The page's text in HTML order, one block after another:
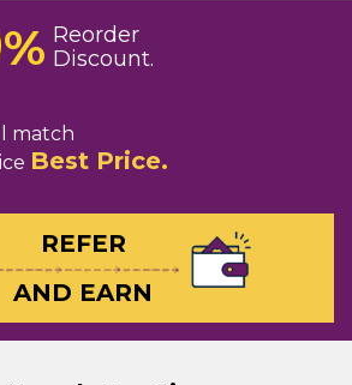
% Reorder
Discount
match
Best Price
REFER
AND EARN